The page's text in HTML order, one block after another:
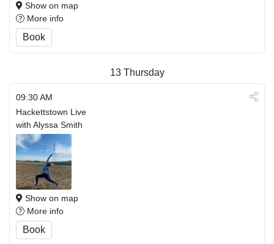
Show on map
More info
Book
13 Thursday
09:30 AM
Hackettstown Live
with Alyssa Smith
Show on map
More info
Book